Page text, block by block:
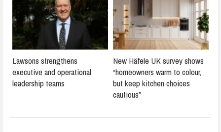
Lawsons strengthens
executive and operational
leadership teams
New Häfele UK survey shows
“homeowners warm to colour,
but keep kitchen choices
cautious”